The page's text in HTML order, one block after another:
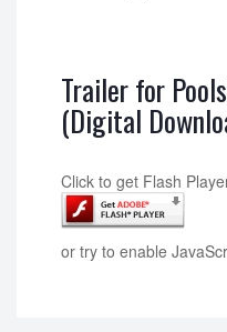
Trailer for
(Digital
Click to get Flash
or try to enable